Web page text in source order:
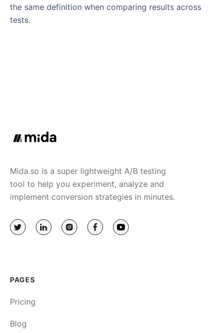
the same definition when comparing results across
tests.
Mida.so is a super lightweight A/B testing
tool to help you experiment, analyze and
implement conversion strategies in minutes.
PAGES
Pricing
Blog